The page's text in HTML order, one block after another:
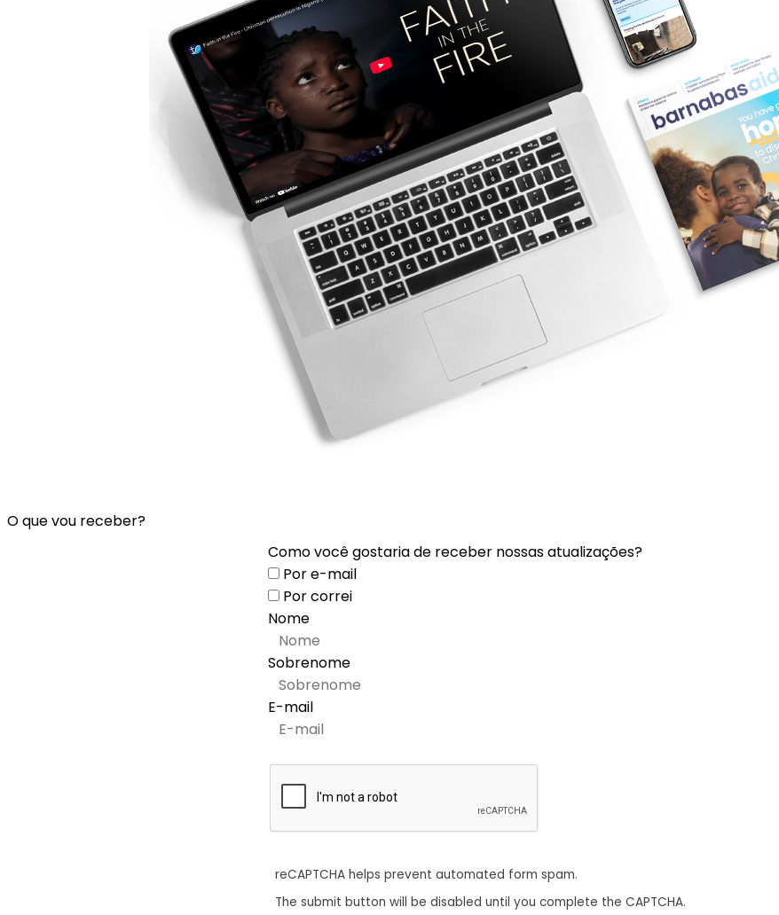
O que vou receber?
Como você gostaria de receber nossas atualizações?
Por e-mail
Por correi
Nome
Sobrenome
E-mail
reCAPTCHA helps prevent automated form spam.
The submit button will be disabled until you complete the CAPTCHA.